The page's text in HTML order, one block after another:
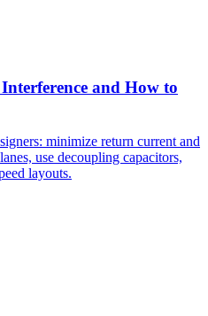
and How to
minimize return current and
use decoupling capacitors,
layouts.